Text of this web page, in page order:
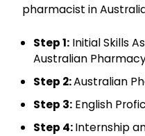
pharmacist in
Step 1: Initial Skills
Australian
Step 2:Australian
Step 3: English
Step 4:Internship